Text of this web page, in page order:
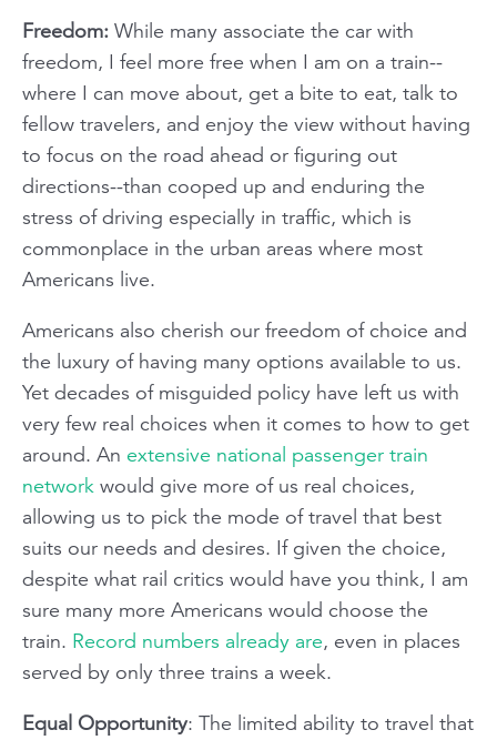
Freedom: While many associate the car with
freedom, I feel more free when I am on a train--
where I can move about, get a bite to eat, talk to
fellow travelers, and enjoy the view without having
to focus on the road ahead or figuring out
directions--than cooped up and enduring the
stress of driving especially in traffic, which is
commonplace in the urban areas where most
Americans live.
Americans also cherish our freedom of choice and
the luxury of having many options available to us.
Yet decades of misguided policy have left us with
very few real choices when it comes to how to get
around. An extensive national passenger train
network would give more of us real choices,
allowing us to pick the mode of travel that best
suits our needs and desires. If given the choice,
despite what rail critics would have you think, I am
sure many more Americans would choose the
train. Record numbers already are, even in places
served by only three trains a week.
Equal Opportunity: The limited ability to travel that